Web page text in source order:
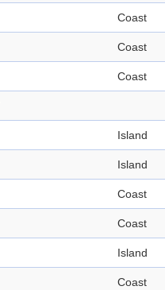
Coast
Coast
Coast
Island
Island
Coast
Coast
Island
Coast